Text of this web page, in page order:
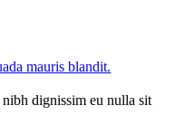
mauris blandit.
dignissim eu nulla sit